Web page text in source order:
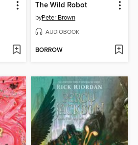
The Wild Robot
byPeter Brown
AUDIOBOOK
BORROW